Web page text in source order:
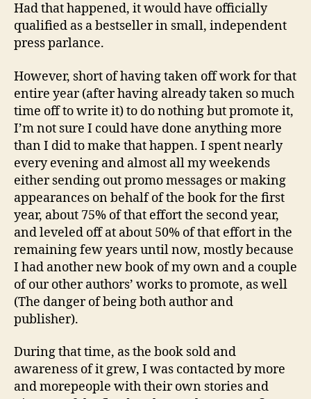
Had that happened, it would have officially
qualified as a bestseller in small, independent
press parlance.
However, short of having taken off work for that
entire year (after having already taken so much
time off to write it) to do nothing but promote it,
I’m not sure I could have done anything more
than I did to make that happen. I spent nearly
every evening and almost all my weekends
either sending out promo messages or making
appearances on behalf of the book for the first
year, about 75% of that effort the second year,
and leveled off at about 50% of that effort in the
remaining few years until now, mostly because
I had another new book of my own and a couple
of our other authors’ works to promote, as well
(The danger of being both author and
publisher).
During that time, as the book sold and
awareness of it grew, I was contacted by more
and morepeople with their own stories and